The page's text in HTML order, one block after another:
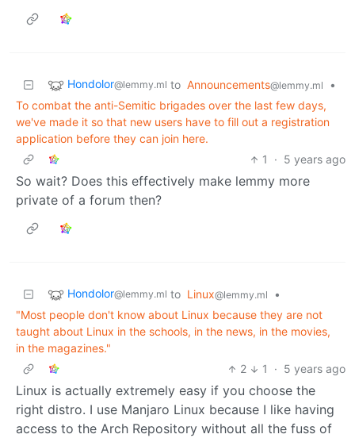
Hondolor@lemmy.ml to Announcements@lemmy.ml
•
To combat the anti-Semitic brigades over the last few days,
we've made it so that new users have to fill out a registration
application before they can join here.
1
· 5 years ago
So wait? Does this effectively make lemmy more
private of a forum then?
Hondolor@lemmy.ml to Linux@lemmy.ml
•
"Most people don't know about Linux because they are not
taught about Linux in the schools, in the news, in the movies,
in the magazines."
2
1 · 5 years ago
Linux is actually extremely easy if you choose the
right distro. I use Manjaro Linux because I like having
access to the Arch Repository without all the fuss of